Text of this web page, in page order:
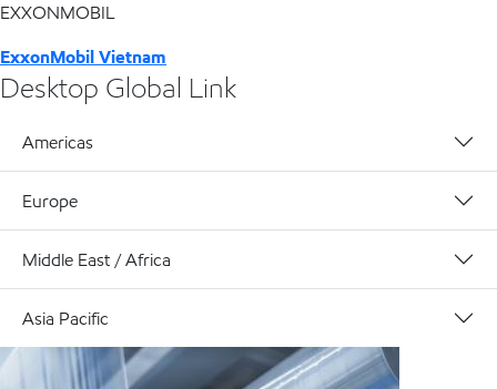
EXXONMOBIL
ExxonMobil Vietnam
Desktop Global Link
Americas
Europe
Middle East / Africa
Asia Pacific